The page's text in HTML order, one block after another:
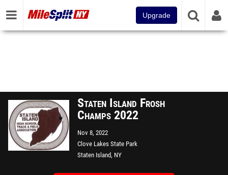
Upgrade
Staten Island Frosh
Champs 2022
Nov 8, 2022
Clove Lakes State Park
Staten Island, NY